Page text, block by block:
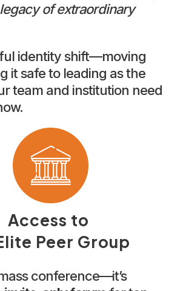
of extraordinary
identity shift—moving
it safe to leading as the
team and institution need
Access to
Peer Group
conference—it’s